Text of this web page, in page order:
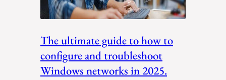
The ultimate guide to how to
configure and troubleshoot
Windows networks in 2025.